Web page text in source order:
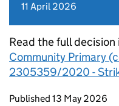
11 April 2026
Read the full decision
Community Primary
2305359/2020 -
Updates to this
Published 13 May 2026